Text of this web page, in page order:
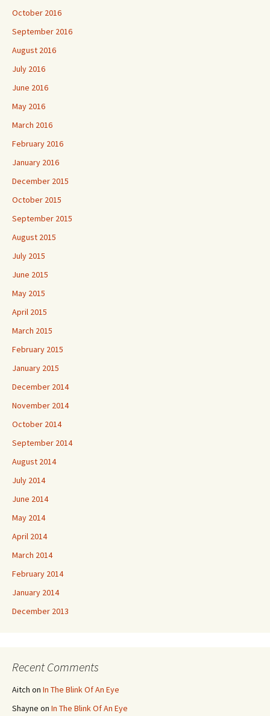
October 2016
September 2016
August 2016
July 2016
June 2016
May 2016
March 2016
February 2016
January 2016
December 2015
October 2015
September 2015
August 2015
July 2015
June 2015
May 2015
April 2015
March 2015
February 2015
January 2015
December 2014
November 2014
October 2014
September 2014
August 2014
July 2014
June 2014
May 2014
April 2014
March 2014
February 2014
January 2014
December 2013
Recent Comments
Aitch on In The Blink Of An Eye
Shayne on In The Blink Of An Eye